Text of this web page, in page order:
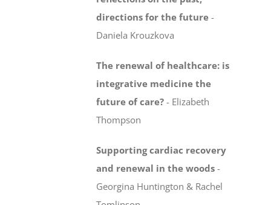
directions for the future -
Daniela Krouzkova
The renewal of healthcare: is
integrative medicinethe
future of care? - Elizabeth
Thompson
Supporting cardiac recovery
and renewal in the woods -
Georgina Huntington & Rachel